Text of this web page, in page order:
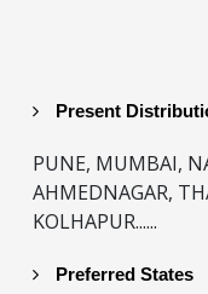
Present
PUNE, MUMBAI,
AHMEDNAGAR,
KOLHAPUR......
Preferred States